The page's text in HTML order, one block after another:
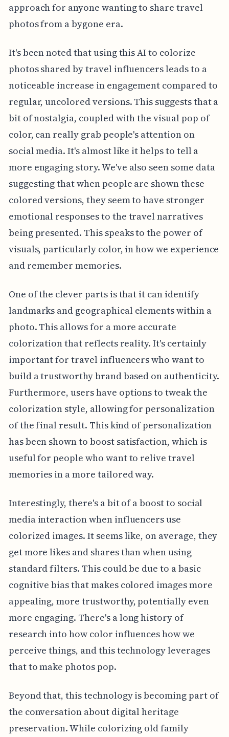
approach for anyone wanting to share travel
photos from a bygone era.
It's been noted that using this AI to colorize
photos shared by travel influencers leads to a
noticeable increase in engagement compared to
regular, uncolored versions. This suggests that a
bit of nostalgia, coupled with the visual pop of
color, can really grab people's attention on
social media. It's almost like it helps to tell a
more engaging story. We've also seen some data
suggesting that when people are shown these
colored versions, they seem to have stronger
emotional responses to the travel narratives
being presented. This speaks to the power of
visuals, particularly color, in how we experience
and remember memories.
One of the clever parts is that it can identify
landmarks and geographical elements within a
photo. This allows for a more accurate
colorization that reflects reality. It's certainly
important for travel influencers who want to
build a trustworthy brand based on authenticity.
Furthermore, users have options to tweak the
colorization style, allowing for personalization
of the final result. This kind of personalization
has been shown to boost satisfaction, which is
useful for people who want to relive travel
memories in a more tailored way.
Interestingly, there's a bit of a boost to social
media interaction when influencers use
colorized images. It seems like, on average, they
get more likes and shares than when using
standard filters. This could be due to a basic
cognitive bias that makes colored images more
appealing, more trustworthy, potentially even
more engaging. There's a long history of
research into how color influences how we
perceive things, and this technology leverages
that to make photos pop.
Beyond that, this technology is becoming part of
the conversation about digital heritage
preservation. While colorizing old family